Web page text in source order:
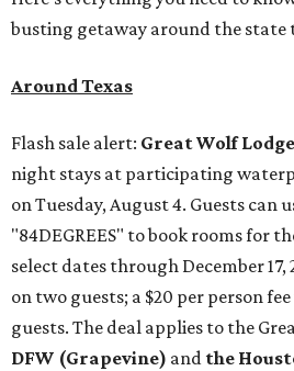
busting getaway around the state
Around Texas
Flash sale alert: Great Wolf Lodge
night stays at participating
on Tuesday, August 4. Guests can
"84DEGREES" to book rooms for
select dates through December 17,
on two guests; a $20 per person
guests. The deal applies to the
DFW (Grapevine) and the